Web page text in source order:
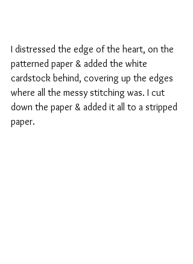
I distressed the edge of the heart, on the
patterned paper & added the white
cardstock behind, covering up the edges
where all the messy stitching was. I cut
down the paper & added it all to a stripped
paper.